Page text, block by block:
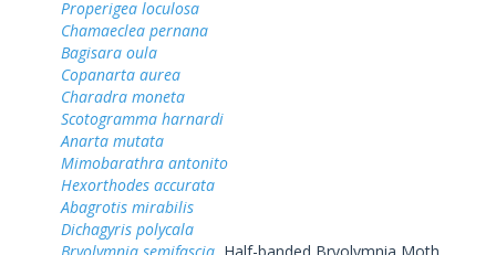
Properigea loculosa
Chamaeclea pernana
Bagisara oula
Copanarta aurea
Charadra moneta
Scotogramma harnardi
Anarta mutata
Mimobarathra antonito
Hexorthodes accurata
Abagrotis mirabilis
Dichagyris polycala